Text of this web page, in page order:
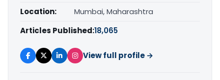
Location:
Mumbai, Maharashtra
Articles Published:18,065
View full profile →